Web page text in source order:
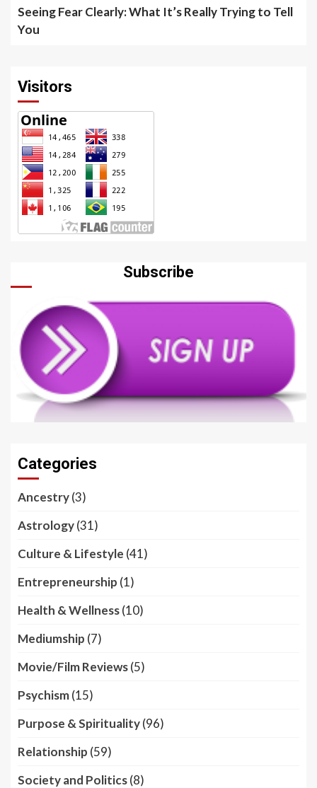
Seeing Fear Clearly: What It’s Really Trying to Tell
You
Visitors
Subscribe
Categories
Ancestry(3)
Astrology(31)
Culture & Lifestyle (41)
Entrepreneurship (1)
Health & Wellness(10)
Mediumship (7)
Movie/Film Reviews(5)
Psychism(15)
Purpose & Spirituality(96)
Relationship (59)
Society and Politics(8)